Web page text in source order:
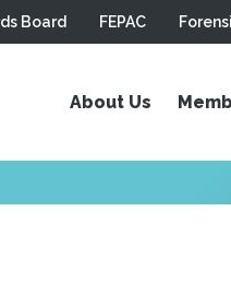
Board FEPAC
About Us